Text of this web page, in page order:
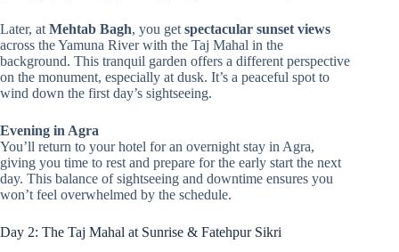
Later, at Mehtab Bagh, you get spectacular sunset views
across the Yamuna River with the Taj Mahal in the
background. This tranquil garden offers a different perspective
on the monument, especially at dusk. It’s a peaceful spot to
wind down the first day’s sightseeing.
Evening in Agra
You’ll return to your hotel for an overnight stay in Agra,
giving you time to rest and prepare for the early start the next
day. This balance of sightseeing and downtime ensures you
won’t feel overwhelmed by the schedule.
Day 2: The Taj Mahal at Sunrise & Fatehpur Sikri